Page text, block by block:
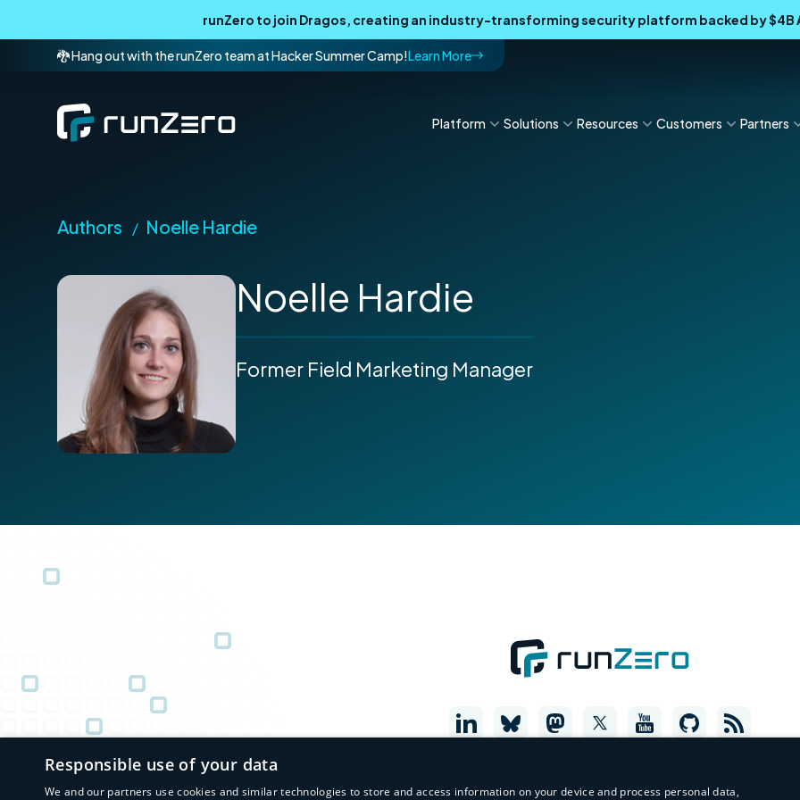
runZero to join Dragos, creating an industry-transforming security platform backed by
🐉 Hang out with the runZero team at Hacker Summer Camp!Learn More
Platform Solutions Resources Customers Partners
Authors / Noelle Hardie
Noelle Hardie
Former Field Marketing Manager
Responsible use of your data
We and our partners use cookies and similar technologies to store and access information on your device and process personal data,